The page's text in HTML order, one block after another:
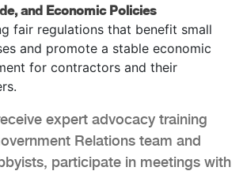
and Economic Policies
fair regulations that benefit small
and promote a stable economic
for contractors and their
expert advocacy training
Relations team and
participate in meetings with